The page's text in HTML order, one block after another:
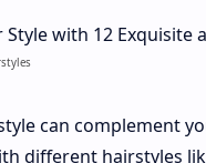
can complement
different hairstyles